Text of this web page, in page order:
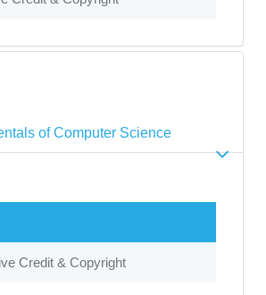
of Computer Science
Credit & Copyright